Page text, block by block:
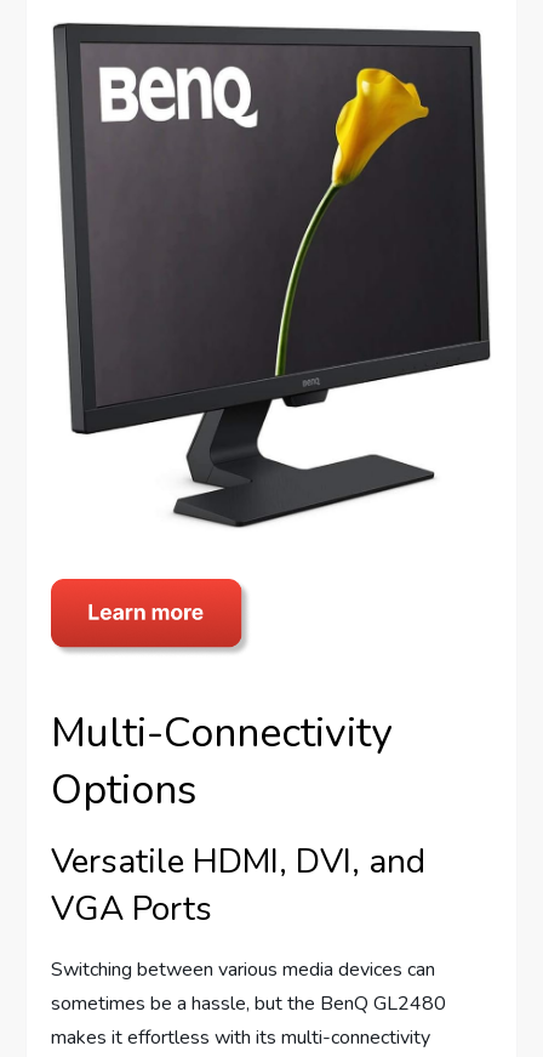
Multi-Connectivity
Options
Versatile HDMI, DVI, and
VGA Ports
Switching between various media devices can
sometimes be a hassle, but the BenQ GL2480
makes it effortless with its multi-connectivity